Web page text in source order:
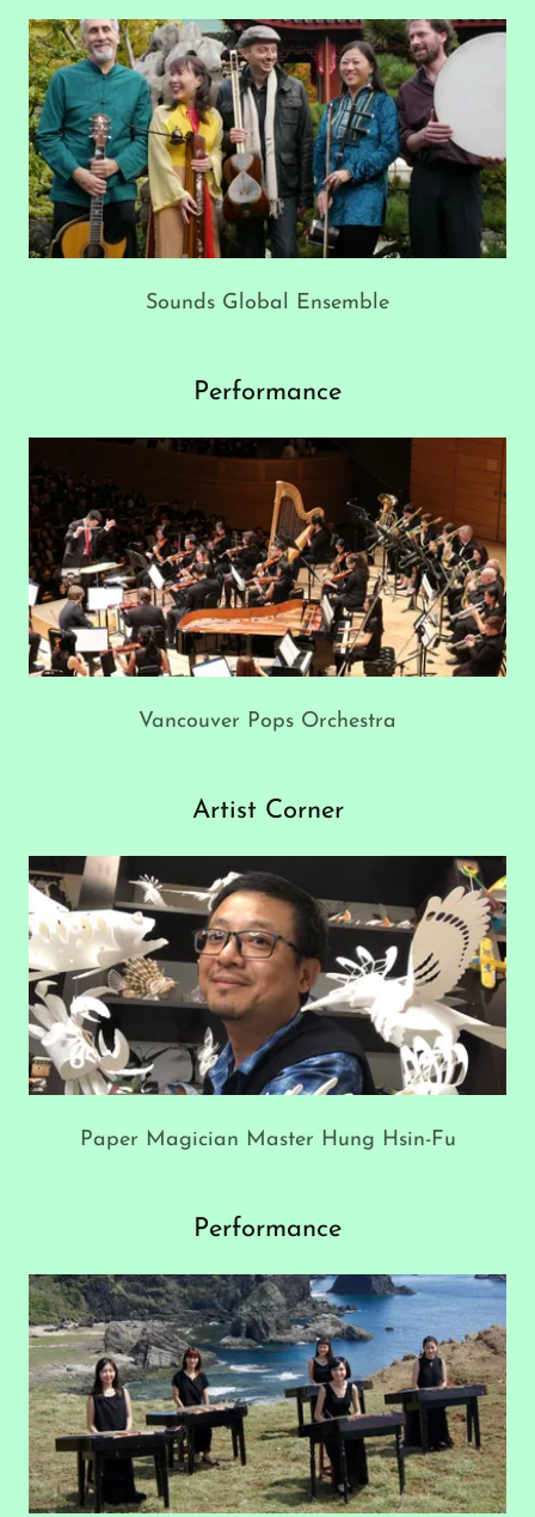
Sounds Global Ensemble
Performance
Vancouver Pops Orchestra
Artist Corner
Paper Magician Master Hung Hsin-Fu
Performance